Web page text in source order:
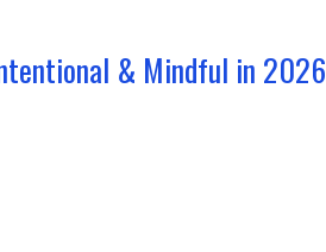
& Mindful in 2026